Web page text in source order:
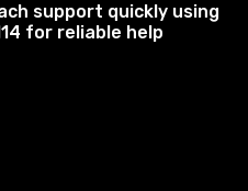
support quickly using
for reliable help